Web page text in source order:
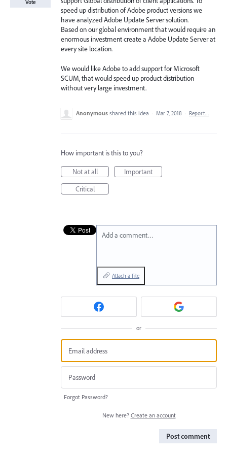
speed up distribution of Adobe product versions we
have analyzed Adobe Update Server solution.
Based on our global environment that would require an
enormous investment create a Adobe Update Server at
every site location.
We would like Adobe to add support for Microsoft
SCUM, that would speed up product distribution
without very large investment.
Vote
Anonymous shared this idea · Mar 7, 2018 · Report…
How important is this to you?
Not at all
Important
Critical
Add a comment…
Attach a File
or
Forgot Password?
New here? Create an account
Post comment